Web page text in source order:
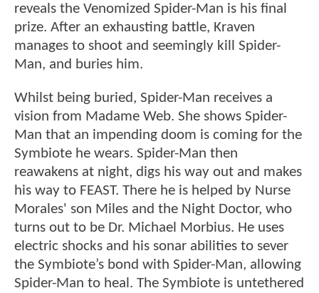
reveals the Venomized Spider-Man is his final
prize. After an exhausting battle, Kraven
manages to shoot and seemingly kill Spider-
Man, and buries him.
Whilst being buried, Spider-Man receives a
vision from Madame Web. She shows Spider-
Man that an impending doom is coming for the
Symbiote he wears. Spider-Man then
reawakens at night, digs his way out and makes
his way to FEAST. There he is helped by Nurse
Morales' son Miles and the Night Doctor, who
turns out to be Dr. Michael Morbius. He uses
electric shocks and his sonar abilities to sever
the Symbiote’s bond with Spider-Man, allowing
Spider-Man to heal. The Symbiote is untethered